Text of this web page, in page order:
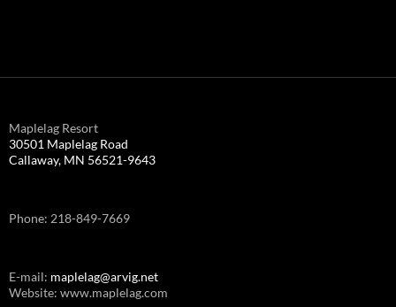
Maplelag Resort
30501 Maplelag Road
Callaway, MN 56521-9643
Phone: 218-849-7669
E-mail: maplelag@arvig.net
Website: www.maplelag.com